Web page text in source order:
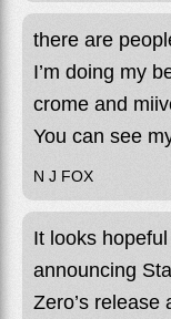
there are
I’m doing my
crome and
You can see
N J FOX
It looks
announcing
Zero’s